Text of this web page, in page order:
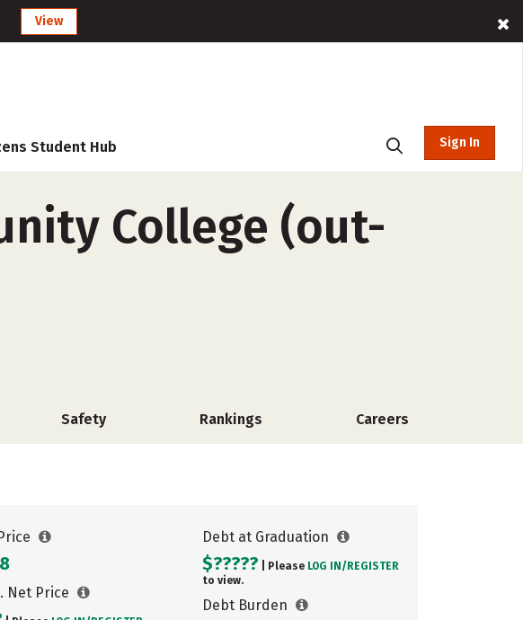
View
Student Hub Sign In
College (out-
Safety Rankings Careers
Net Price
Debt at Graduation
$????? | Please LOG IN/ REGISTER
to view.
Debt Burden